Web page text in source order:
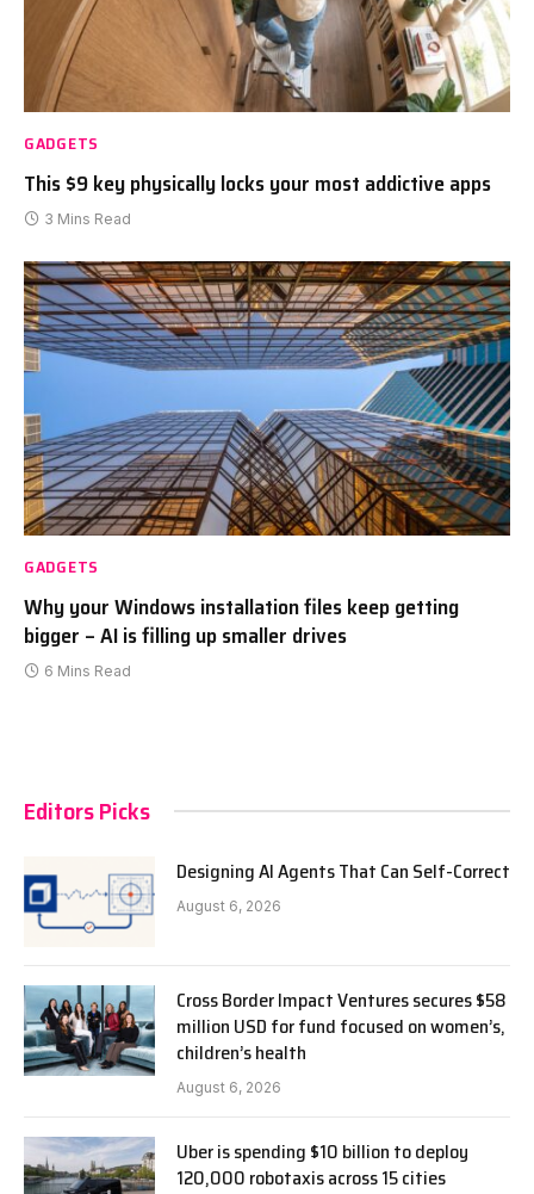
GADGETS
This $9 key physically locks your most addictive apps
3 Mins Read
GADGETS
Why your Windows installation files keep getting
bigger – AI is filling up smaller drives
6 Mins Read
Editors Picks
Designing AI Agents That Can Self-Correct
August 6, 2026
Cross Border Impact Ventures secures $58
million USD for fund focused on women’s,
children’s health
August 6, 2026
Uber is spending $10 billion to deploy
120,000 robotaxis across 15 cities